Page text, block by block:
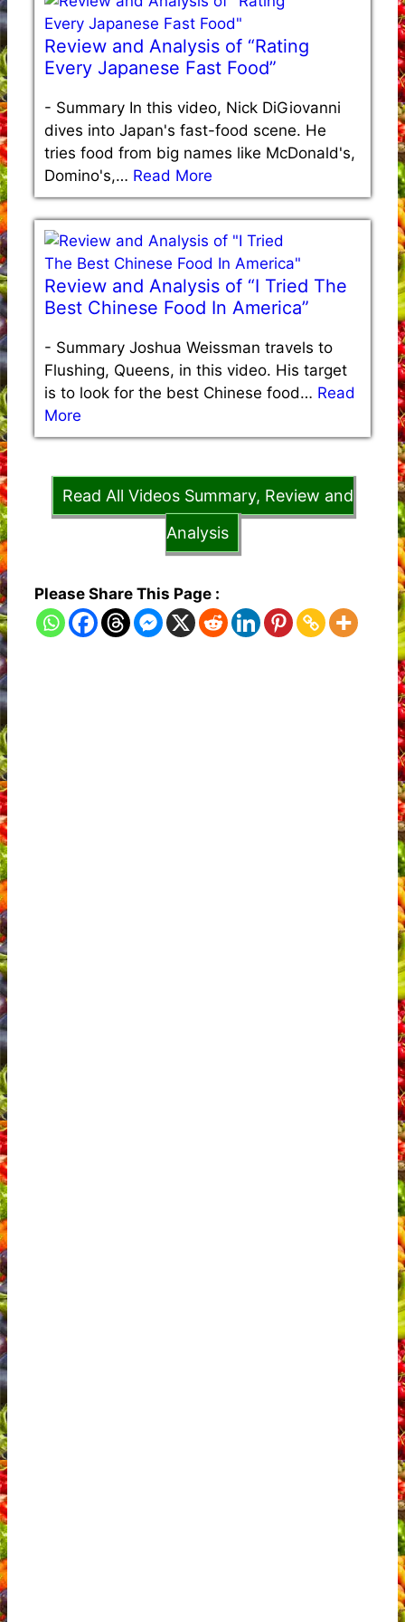
Review and Analysis of “Rating
Every Japanese Fast Food”
- Summary In this video, Nick DiGiovanni
dives into Japan's fast-food scene. He
tries food from big names like McDonald's,
Domino's,… Read More
Review and Analysis of “I Tried The
Best Chinese Food In America”
- Summary Joshua Weissman travels to
Flushing, Queens, in this video. His target
is to look for the best Chinese food… Read
More
Read All Videos Summary, Review and
Analysis
Please Share This Page :